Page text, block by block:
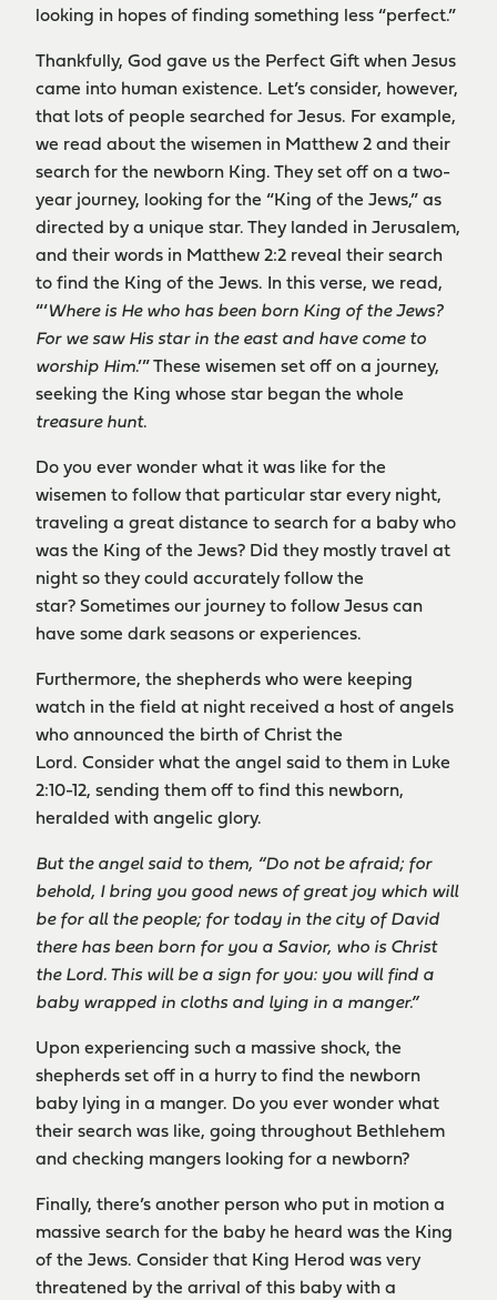
looking in hopes of finding something less “perfect.”
Thankfully, God gave us the Perfect Gift when Jesus
came into human existence. Let’s consider, however,
that lots of people searched for Jesus. For example,
we read about the wisemen in Matthew 2 and their
search for the newborn King. They set off on a two-
year journey, looking for the “King of the Jews,” as
directed by a unique star. They landed in Jerusalem,
and their words in Matthew 2:2 reveal their search
to find the King of the Jews. In this verse, we read,
“‘Where is He who has been born King of the Jews?
For we saw His star in the east and have come to
worship Him.’” These wisemen set off on a journey,
seeking the King whose star began the whole
treasure hunt.
Do you ever wonder what it was like for the
wisemen to follow that particular star every night,
traveling a great distance to search for a baby who
was the King of the Jews? Did they mostly travel at
night so they could accurately follow the
star? Sometimes our journey to follow Jesus can
have some dark seasons or experiences.
Furthermore, the shepherds who were keeping
watch in the field at night received a host of angels
who announced the birth of Christ the
Lord. Consider what the angel said to them in Luke
2:10-12, sending them off to find this newborn,
heralded with angelic glory.
But the angel said to them, “Do not be afraid; for
behold, I bring you good news of great joy which will
be for all the people; for today in the city of David
there has been born for you a Savior, who is Christ
the Lord. This will be a sign for you: you will find a
baby wrapped in cloths and lying in a manger.”
Upon experiencing such a massive shock, the
shepherds set off in a hurry to find the newborn
baby lying in a manger. Do you ever wonder what
their search was like, going throughout Bethlehem
and checking mangers looking for a newborn?
Finally, there’s another person who put in motion a
massive search for the baby he heard was the King
of the Jews. Consider that King Herod was very
threatened by the arrival of this baby with a